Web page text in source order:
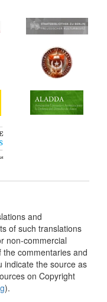
and
of such translations
non-commercial
commentaries and
indicate the source as
on Copyright
).